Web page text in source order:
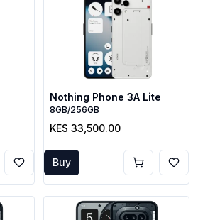
Nothing Phone 3A Lite
8GB/256GB
KES 33,500.00
Buy